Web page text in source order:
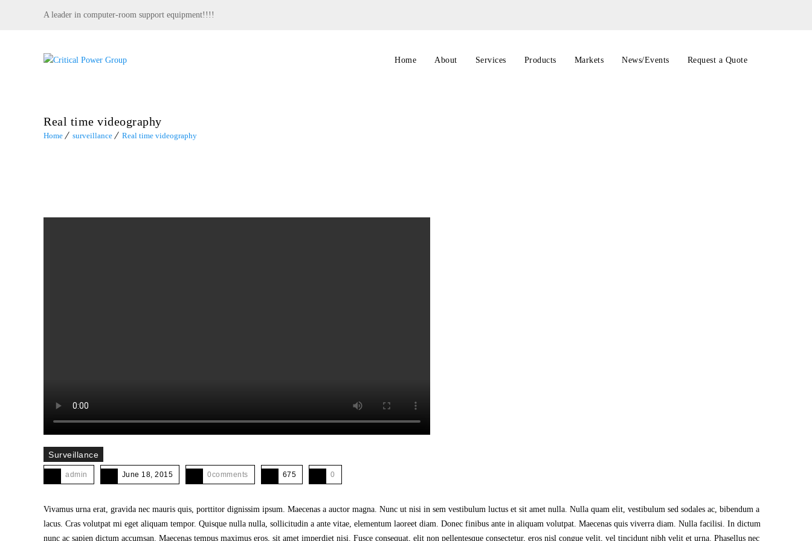
A leader in computer-room support equipment!!!!
Home About Services Products Markets News/Events Request a Quote
Real time videography
Home surveillance Real time videography
Surveillance
admin June 18, 2015 0comments 675 0
Vivamus urna erat, gravida nec mauris quis, porttitor dignissim ipsum. Maecenas a auctor magna. Nunc ut nisi in sem vestibulum luctus et sit amet nulla. Nulla quam elit, vestibulum sed sodales ac, bibendum a
lacus. Cras volutpat mi eget aliquam tempor. Quisque nulla nulla, sollicitudin a ante vitae, elementum laoreet diam. Donec finibus ante in aliquam volutpat. Maecenas quis viverra diam. Nulla facilisi. In dictum
nunc ac sapien dictum accumsan. Maecenas tempus maximus eros, sit amet imperdiet nisi. Fusce consequat, elit non pellentesque consectetur, eros nisl congue velit, vel tincidunt nibh velit et urna. Phasellus nec